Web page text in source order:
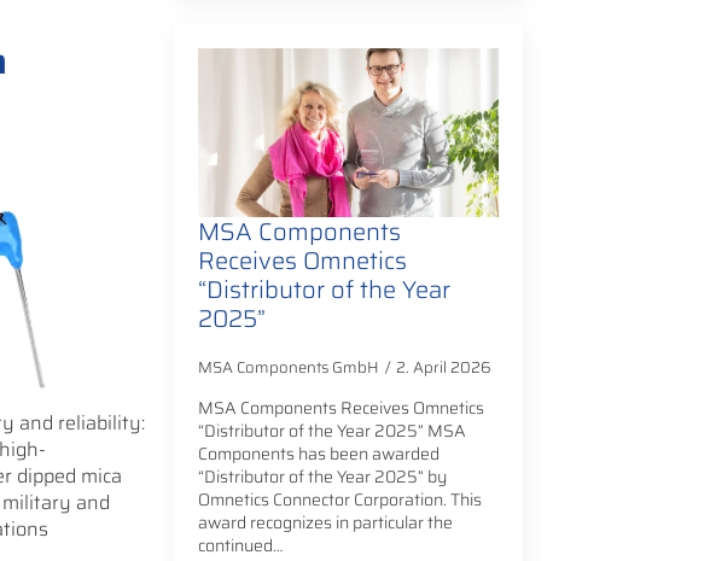
and reliability:
dipped mica
military and
MSA Components
Receives Omnetics
“Distributor of the Year
2025”
MSA Components GmbH 2. April 2026
MSA Components Receives Omnetics
“Distributor of the Year 2025” MSA
Components has been awarded
“Distributor of the Year 2025” by
Omnetics Connector Corporation. This
award recognizes in particular the
continued…